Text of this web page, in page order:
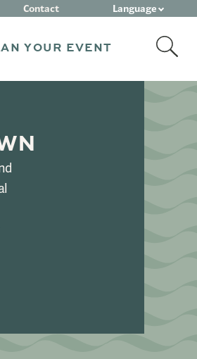
YOUR EVENT
Contact Language